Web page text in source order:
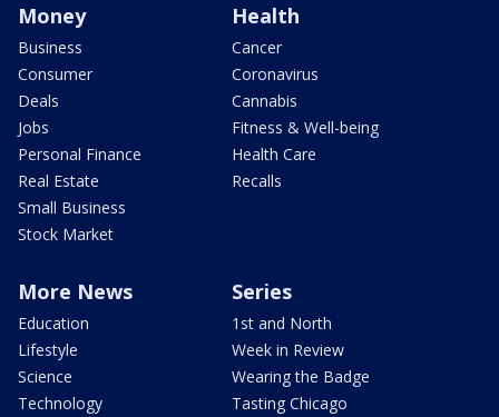
Money
Business
Consumer
Deals
Jobs
Personal Finance
Real Estate
Small Business
Stock Market
Health
Cancer
Coronavirus
Cannabis
Fitness & Well-being
Health Care
Recalls
More News
Education
Lifestyle
Science
Technology
Series
1st and North
Week in Review
Wearing the Badge
Tasting Chicago